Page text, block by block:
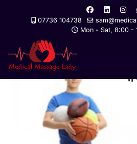
07736 104738
Mon - Sat, 8:00 -